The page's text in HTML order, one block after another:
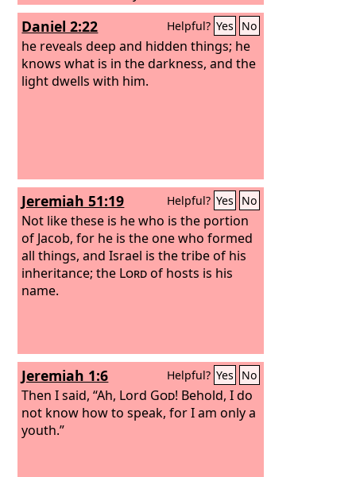
love endures forever; the moon and
stars to rule over the night, for his
steadfast love endures forever;
Daniel 2:22 Helpful? Yes No
he reveals deep and hidden things; he
knows what is in the darkness, and the
light dwells with him.
Jeremiah 51:19 Helpful? Yes No
Not like these is he who is the portion
of Jacob, for he is the one who formed
all things, and Israel is the tribe of his
inheritance; the Lordof hosts is his
name.
Jeremiah 1:6 Helpful? Yes No
Then I said, “Ah, Lord God! Behold, I do
not know how to speak, for I am only a
youth.”